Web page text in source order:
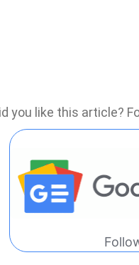
you like this article?